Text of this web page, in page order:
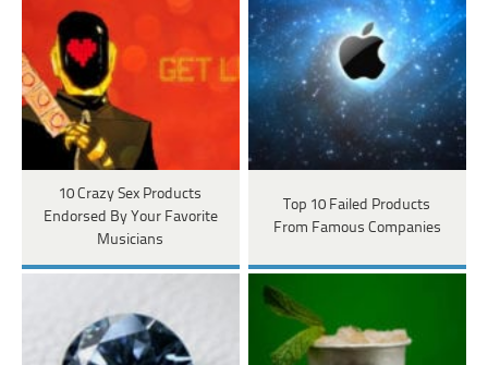
10 Crazy Sex Products
Endorsed By Your Favorite
Musicians
Top 10 Failed Products
From Famous Companies